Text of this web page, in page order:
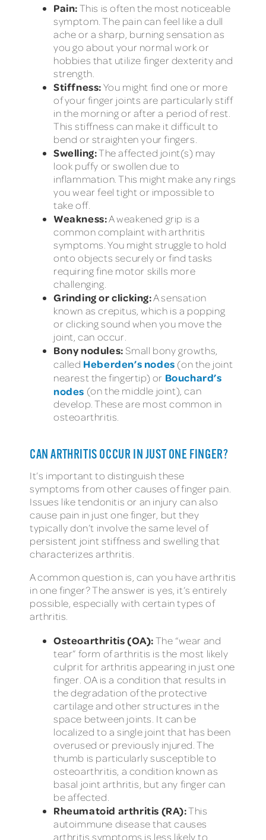
Pain:This is often the most noticeable
symptom. The pain can feel like a dull
ache or a sharp, burning sensation as
you go about your normal work or
hobbies that utilize finger dexterity and
strength.
Stiffness:You might find one or more
of your finger joints are particularly stiff
in the morning or after a period of rest.
This stiffness can make it difficult to
bend or straighten your fingers.
Swelling:The affected joint(s) may
look puffy or swollen due to
inflammation. This might make any rings
you wear feel tight or impossible to
take off.
Weakness:A weakened grip is a
common complaint with arthritis
symptoms. You might struggle to hold
onto objects securely or find tasks
requiring fine motor skills more
challenging.
Grinding or clicking:A sensation
known as crepitus, which is a popping
or clicking sound when you move the
joint, can occur.
Bony nodules: Small bony growths,
called Heberden’s nodes (on the joint
nearest the fingertip) or Bouchard’s
nodes (on the middle joint), can
develop. These are most common in
osteoarthritis.
CAN ARTHRITIS OCCUR IN JUST ONE FINGER?
It’s important to distinguish these
symptoms from other causes of finger pain.
Issues like tendonitis or an injury can also
cause pain in just one finger, but they
typically don’t involve the same level of
persistent joint stiffness and swelling that
characterizes arthritis.
A common question is, can you have arthritis
in one finger? The answer is yes, it’s entirely
possible, especially with certain types of
arthritis.
Osteoarthritis (OA):The “wear and
tear” form of arthritis is the most likely
culprit for arthritis appearing in just one
finger. OA is a condition that results in
the degradation of the protective
cartilage and other structures in the
space between joints. It can be
localized to a single joint that has been
overused or previously injured. The
thumb is particularly susceptible to
osteoarthritis, a condition known as
basal joint arthritis, but any finger can
be affected.
Rheumatoid arthritis (RA):This
autoimmune disease that causes
arthritis symptoms is less likely to